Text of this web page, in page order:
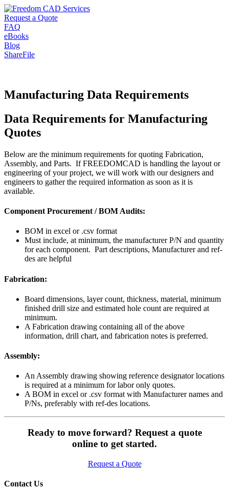
Request a Quote
FAQ
eBooks
Blog
ShareFile
Manufacturing Data Requirements
Data Requirements for Manufacturing
Quotes
Below are the minimum requirements for quoting Fabrication,
Assembly, and Parts. If FREEDOMCAD is handling the layout or
engineering of your project, we will work with our designers and
engineers to gather the required information as soon as it is
available.
Component Procurement / BOM Audits:
BOM in excel or .csv format
Must include, at minimum, the manufacturer P/N and quantity
for each component. Part descriptions, Manufacturer and ref-
des are helpful
Fabrication:
Board dimensions, layer count, thickness, material, minimum
finished drill size and estimated hole count are required at
minimum.
A Fabrication drawing containing all of the above
information, drill chart, and fabrication notes is preferred.
Assembly:
An Assembly drawing showing reference designator locations
is required at a minimum for labor only quotes.
A BOM in excel or .csv format with Manufacturer names and
P/Ns, preferably with ref-des locations.
Ready to move forward? Request a quote
online to get started.
Request a Quote
Contact Us